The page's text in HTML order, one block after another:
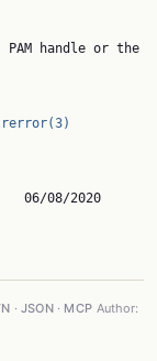
· JSON · MCP Author: